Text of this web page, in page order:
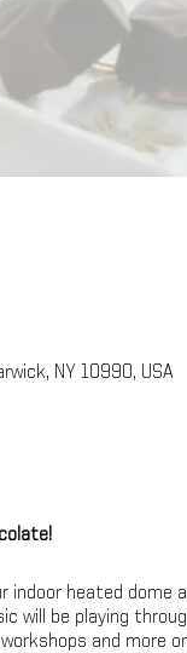
NY 10990, USA
indoor heated
will be playing
and more